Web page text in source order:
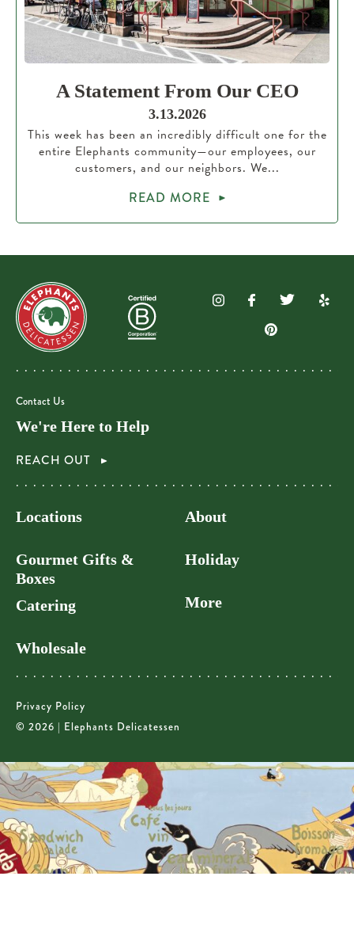
A Statement From Our CEO
3.13.2026
This week has been an incredibly difficult one for the
entire Elephants community—our employees, our
customers, and our neighbors. We...
READ MORE
Contact Us
We're Here to Help
REACH OUT
Locations
Gourmet Gifts &
Boxes
Catering
Wholesale
About
Holiday
More
Privacy Policy
© 2026 | Elephants Delicatessen